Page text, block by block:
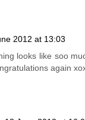
2012 at 13:03
looks like soo
again